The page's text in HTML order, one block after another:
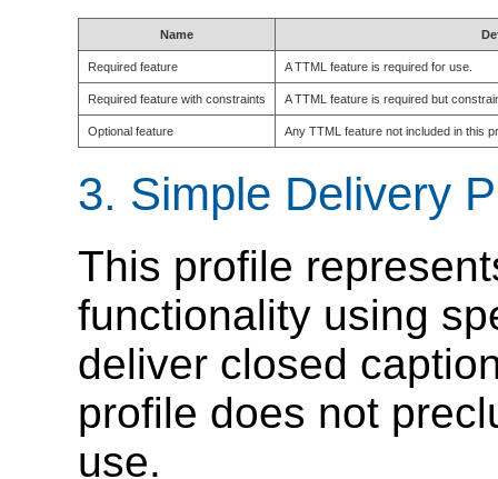
Name
Required feature A TTML feature is required for use.
Required feature with constraints A TTML feature is required but
Optional feature Any TTML feature not included in this
3. Simple Delivery
This profile
functionality using
deliver closed
profile does not
use.